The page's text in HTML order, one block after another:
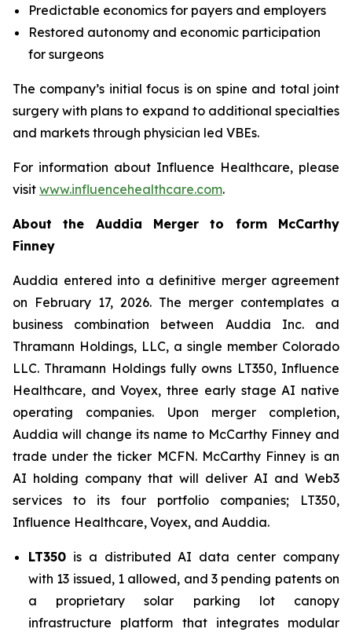
Predictable economics for payers and employers
Restored autonomy and economic participation
for surgeons
The company’s initial focus is on spine and total joint
surgery with plans to expand to additional specialties
and markets through physician led VBEs.
For information about Influence Healthcare, please
visit www.influencehealthcare.com.
About the Auddia Merger to form McCarthy
Finney
Auddia entered into a definitive merger agreement
on February 17, 2026. The merger contemplates a
business combination between Auddia Inc. and
Thramann Holdings, LLC, a single member Colorado
LLC. Thramann Holdings fully owns LT350, Influence
Healthcare, and Voyex, three early stage AI native
operating companies. Upon merger completion,
Auddia will change its name to McCarthy Finney and
trade under the ticker MCFN. McCarthy Finney is an
AI holding company that will deliver AI and Web3
services to its four portfolio companies; LT350,
Influence Healthcare, Voyex, and Auddia.
LT350 is a distributed AI data center company
with 13 issued, 1 allowed, and 3 pending patents on
a proprietary solar parking lot canopy
infrastructure platform that integrates modular